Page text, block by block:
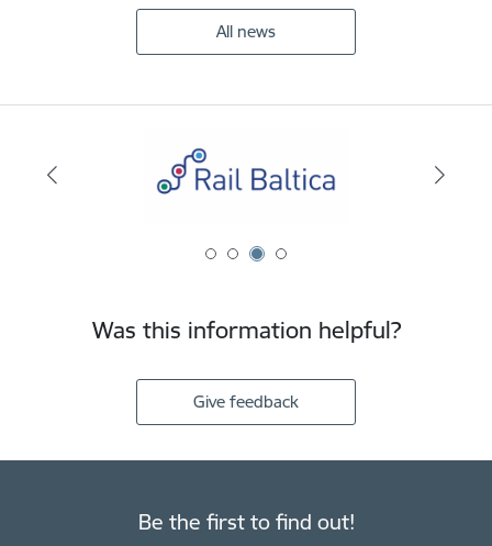
All news
Was this information helpful?
Give feedback
Be the first to find out!